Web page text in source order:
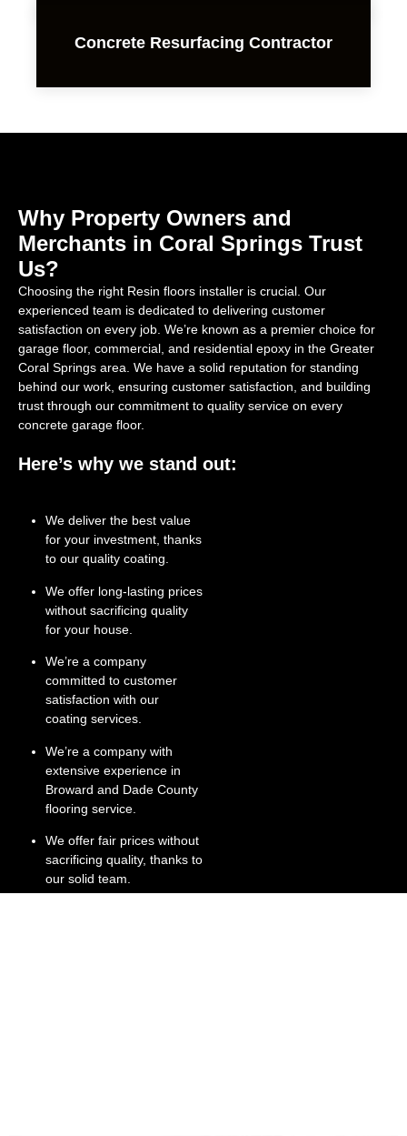
Concrete Resurfacing Contractor
Why Property Owners and
Merchants in Coral Springs Trust
Us?
Choosing the right Resin floors installer is crucial. Our
experienced team is dedicated to delivering customer
satisfaction on every job. We’re known as a premier choice for
garage floor, commercial, and residential epoxy in the Greater
Coral Springs area. We have a solid reputation for standing
behind our work, ensuring customer satisfaction, and building
trust through our commitment to quality service on every
concrete garage floor.
Here’s why we stand out:
We deliver the best value
for your investment, thanks
to our quality coating.
We offer long-lasting prices
without sacrificing quality
for your house.
We’re a company
committed to customer
satisfaction with our
coating services.
We’re a company with
extensive experience in
Broward and Dade County
flooring service.
We offer fair prices without
sacrificing quality, thanks to
our solid team.